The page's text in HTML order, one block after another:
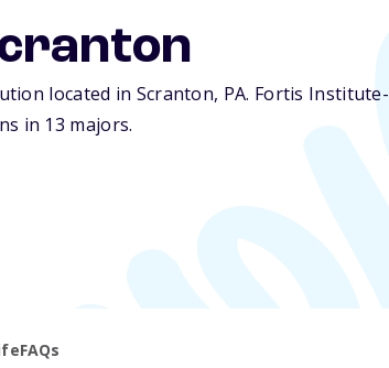
located in Scranton, PA. Fortis Institute-
in 13 majors.
FAQs